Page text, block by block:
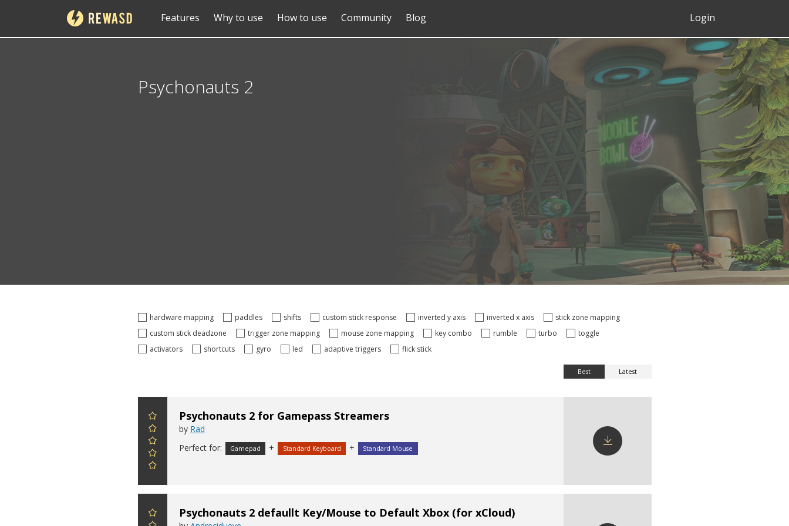
Features Why to use How to use Community Blog Login
Psychonauts 2
hardware mapping paddles shifts custom stick response inverted y axis inverted x axis
stick zone mapping
custom stick deadzone
trigger zone mapping mouse zone mapping key combo rumble turbo
toggle
activators
shortcuts gyro led adaptive triggers flick stick
Best Latest
Psychonauts 2 for Gamepass Streamers
by Rad
Perfect for:
Gamepad + Standard Keyboard + Standard Mouse
Psychonauts 2 defaullt Key/Mouse to Default Xbox (for xCloud)